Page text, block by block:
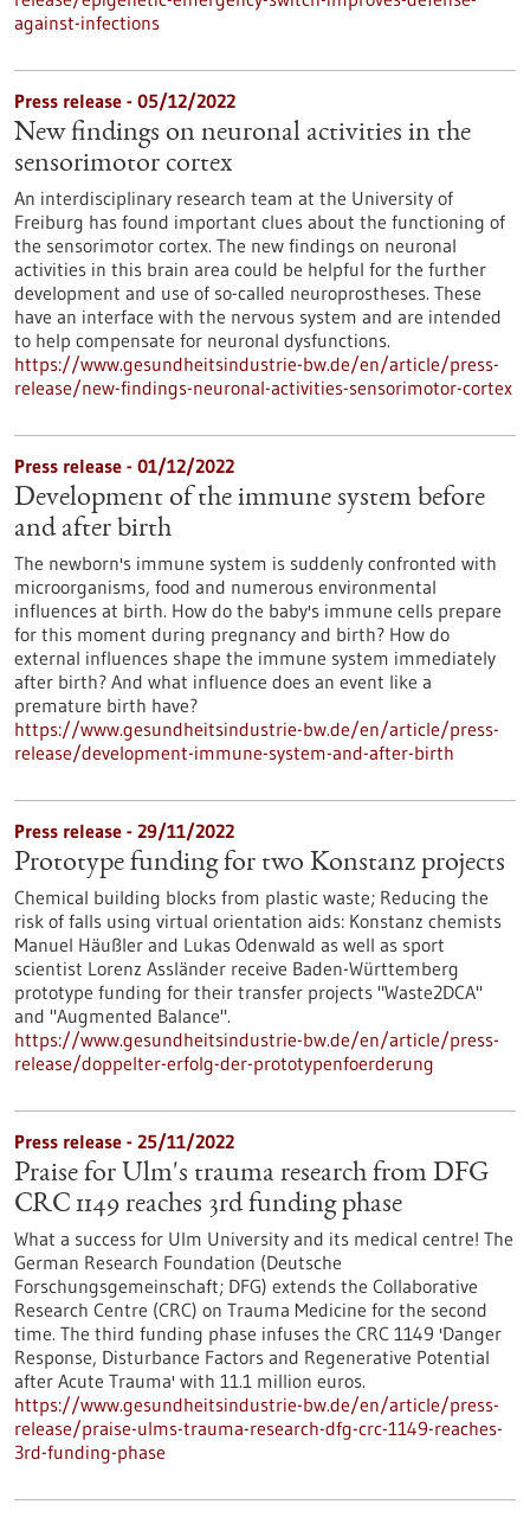
against-infections
Press release - 05/12/2022
New findings on neuronal activities in the
sensorimotor cortex
An interdisciplinary research team at the University of
Freiburg has found important clues about the functioning of
the sensorimotor cortex. The new findings on neuronal
activities in this brain area could be helpful for the further
development and use of so-called neuroprostheses. These
have an interface with the nervous system and are intended
to help compensate for neuronal dysfunctions.
https://www.gesundheitsindustrie-bw.de/en/article/press-
release/new-findings-neuronal-activities-sensorimotor-cortex
Press release - 01/12/2022
Development of the immune system before
and after birth
The newborn's immune system is suddenly confronted with
microorganisms, food and numerous environmental
influences at birth. How do the baby's immune cells prepare
for this moment during pregnancy and birth? How do
external influences shape the immune system immediately
after birth? And what influence does an event like a
premature birth have?
https://www.gesundheitsindustrie-bw.de/en/article/press-
release/development-immune-system-and-after-birth
Press release - 29/11/2022
Prototype funding for two Konstanz projects
Chemical building blocks from plastic waste; Reducing the
risk of falls using virtual orientation aids: Konstanz chemists
Manuel Häußler and Lukas Odenwald as well as sport
scientist Lorenz Assländer receive Baden-Württemberg
prototype funding for their transfer projects "Waste2DCA"
and "Augmented Balance".
https://www.gesundheitsindustrie-bw.de/en/article/press-
release/doppelter-erfolg-der-prototypenfoerderung
Press release - 25/11/2022
Praise for Ulm's trauma research from DFG
CRC 1149 reaches 3rd funding phase
What a success for Ulm University and its medical centre! The
German Research Foundation (Deutsche
Forschungsgemeinschaft; DFG) extends the Collaborative
Research Centre (CRC) on Trauma Medicine for the second
time. The third funding phase infuses the CRC 1149 'Danger
Response, Disturbance Factors and Regenerative Potential
after Acute Trauma' with 11.1 million euros.
https://www.gesundheitsindustrie-bw.de/en/article/press-
release/praise-ulms-trauma-research-dfg-crc-1149-reaches-
3rd-funding-phase